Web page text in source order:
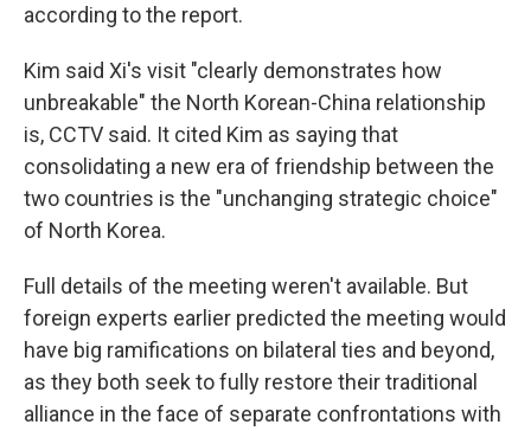
according to the report.
Kim said Xi's visit "clearly demonstrates how
unbreakable" the North Korean-China relationship
is, CCTV said. It cited Kim as saying that
consolidating a new era of friendship between the
two countries is the "unchanging strategic choice"
of North Korea.
Full details of the meeting weren't available. But
foreign experts earlier predicted the meeting would
have big ramifications on bilateral ties and beyond,
as they both seek to fully restore their traditional
alliance in the face of separate confrontations with